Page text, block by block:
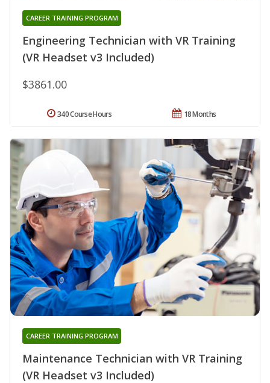
Engineering Technician with VR Training
(VR Headset v3 Included)
CAREER TRAINING PROGRAM
$3861.00
18 Months
340 Course Hours
Maintenance Technician with VR Training
(VR Headset v3 Included)
CAREER TRAINING PROGRAM